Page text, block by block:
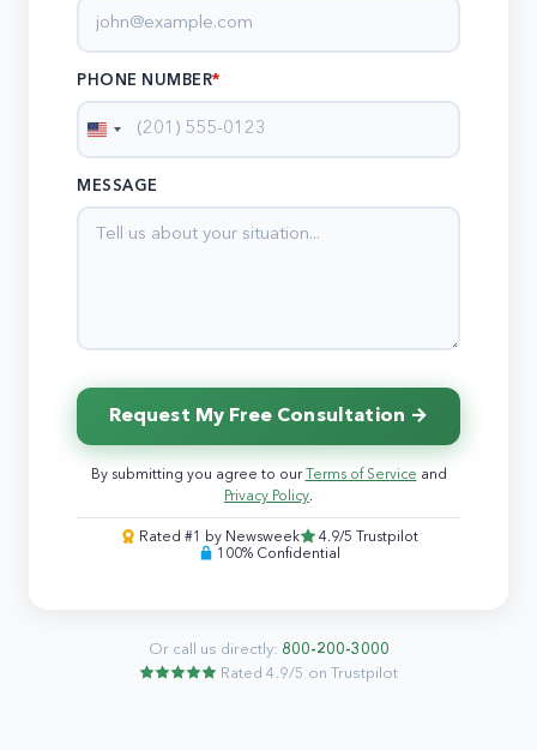
PHONE NUMBER*
United
+1
MESSAGE
Request My Free Consultation →
By submitting you agree to our Terms of Service and
Privacy Policy.
Rated #1 by Newsweek
4.9/5 Trustpilot
100% Confidential
Or call us directly: 800-200-3000
Rated 4.9/5 on Trustpilot